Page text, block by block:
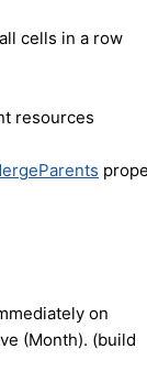
cells in a row
resources
on
(Month). (build